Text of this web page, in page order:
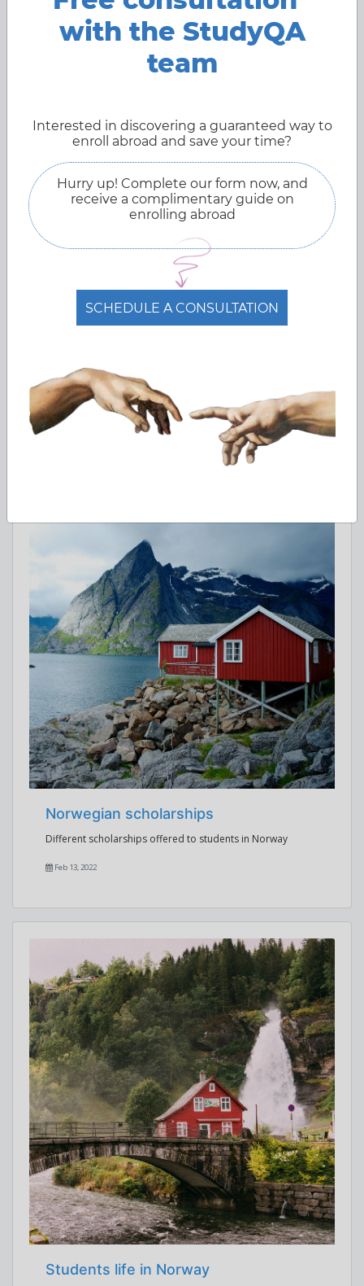
Education system in Norway includes bachelor, master and
phD programs.
Feb 13, 2022
Norwegian scholarships
Different scholarships offered to students in Norway
Feb 13, 2022
Students life in Norway
with the StudyQA
team
Interested in discovering a guaranteed way to
enroll abroad and save your time?
Hurry up! Complete our form now, and
receive a complimentary guide on
enrolling abroad
SCHEDULE A CONSULTATION